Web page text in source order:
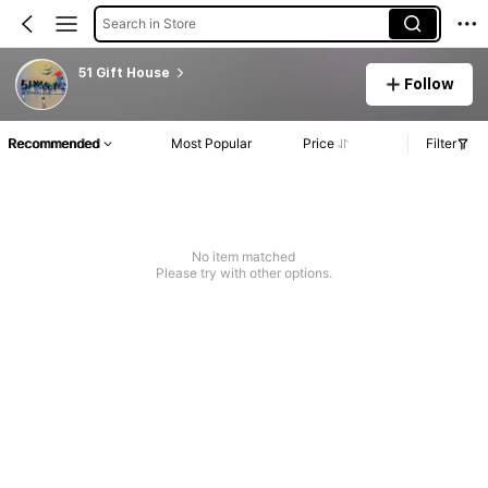
Search in Store
51 Gift House
Follow
Recommended Most Popular Price Filter
No item matched
Please try with other options.